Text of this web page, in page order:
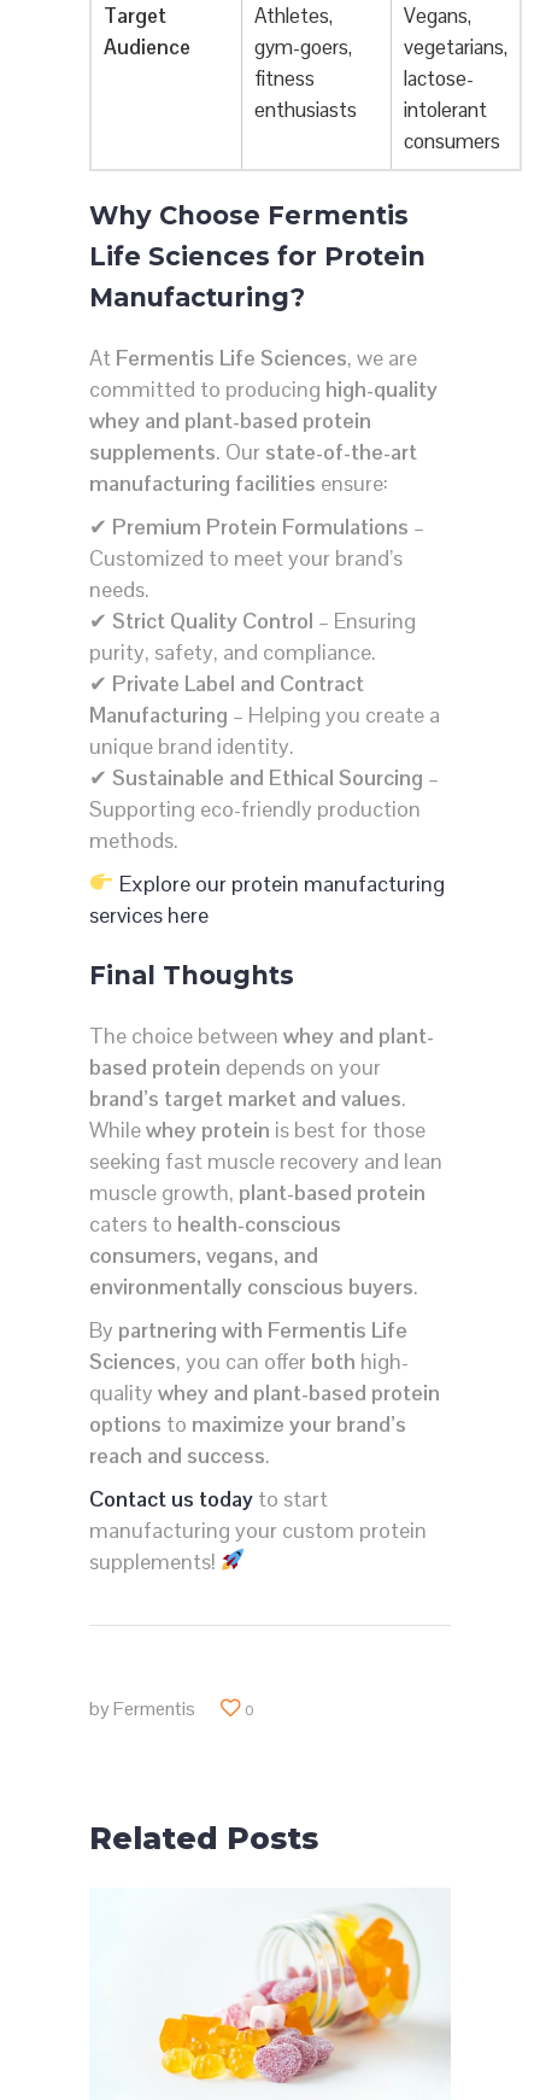
Target
Audience
Athletes,
gym-goers,
fitness
enthusiasts
Vegans,
vegetarians,
lactose-
intolerant
consumers
Why Choose Fermentis
Life Sciences for Protein
Manufacturing?
At Fermentis Life Sciences, we are
committed to producing high-quality
whey and plant-based protein
supplements. Our state-of-the-art
manufacturing facilities ensure:
✔ Premium Protein Formulations –
Customized to meet your brand’s
needs.
✔ Strict Quality Control – Ensuring
purity, safety, and compliance.
✔ Private Label and Contract
Manufacturing – Helping you create a
unique brand identity.
✔ Sustainable and Ethical Sourcing –
Supporting eco-friendly production
methods.
Explore our protein manufacturing
services here
Final Thoughts
The choice between whey and plant-
based protein depends on your
brand’s target market and values.
Whilewhey protein is best for those
seeking fast muscle recovery and lean
muscle growth, plant-based protein
caters to health-conscious
consumers, vegans, and
environmentally conscious buyers.
By partnering with Fermentis Life
Sciences, you can offer both high-
quality whey and plant-based protein
options to maximize your brand’s
reach and success.
Contact us today to start
manufacturing your custom protein
supplements!
byFermentis 0
Related Posts